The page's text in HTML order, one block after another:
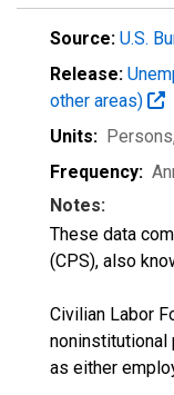
Source: U.S.
Release:
other areas)
Units: Persons
Frequency:
Notes:
These data
(CPS), also
Civilian Labor
noninstitutional
as either